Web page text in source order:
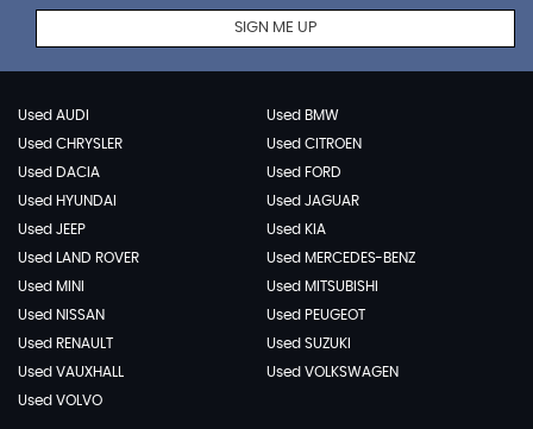
SIGN ME UP
Used AUDI
Used BMW
Used CHRYSLER
Used CITROEN
Used DACIA
Used FORD
Used HYUNDAI
Used JAGUAR
Used JEEP
Used KIA
Used LAND ROVER
Used MERCEDES-BENZ
Used MINI
Used MITSUBISHI
Used NISSAN
Used PEUGEOT
Used RENAULT
Used SUZUKI
Used VAUXHALL
Used VOLKSWAGEN
Used VOLVO